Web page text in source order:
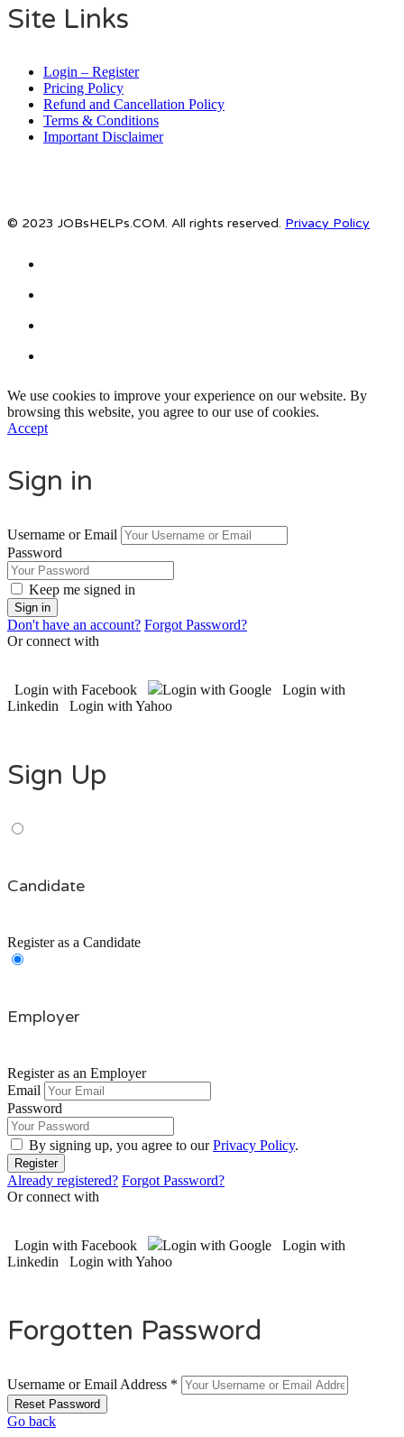
Site Links
Login – Register
Pricing Policy
Refund and Cancellation Policy
Terms & Conditions
Important Disclaimer
© 2023 JOBsHELPs.COM. All rights reserved. Privacy Policy
We use cookies to improve your experience on our website. By
browsing this website, you agree to our use of cookies.
Accept
Sign in
Username or Email
Password
Keep me signed in
Don't have an account? Forgot Password?
Or connect with
Login with Facebook Login with Google
Login with
Linkedin
Login with Yahoo
Sign Up
Candidate
Register as a Candidate
Employer
Register as an Employer
Email
Password
By signing up, you agree to ourPrivacy Policy.
Already registered? Forgot Password?
Or connect with
Login with Facebook Login with Google
Login with
Linkedin
Login with Yahoo
Forgotten Password
Username or Email Address *
Go back